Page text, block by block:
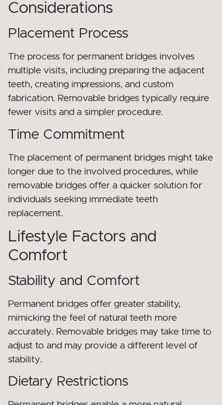
Considerations
Placement Process
The process for permanent bridges involves
multiple visits, including preparing the adjacent
teeth, creating impressions, and custom
fabrication. Removable bridges typically require
fewer visits and a simpler procedure.
Time Commitment
The placement of permanent bridges might take
longer due to the involved procedures, while
removable bridges offer a quicker solution for
individuals seeking immediate teeth
replacement.
Lifestyle Factors and
Comfort
Stability and Comfort
Permanent bridges offer greater stability,
mimicking the feel of natural teeth more
accurately. Removable bridges may take time to
adjust to and may provide a different level of
stability.
Dietary Restrictions